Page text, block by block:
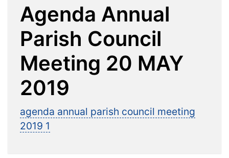
menu
Agenda Annual
Parish Council
Meeting 20 MAY
2019
agenda annual parish council meeting
2019 1